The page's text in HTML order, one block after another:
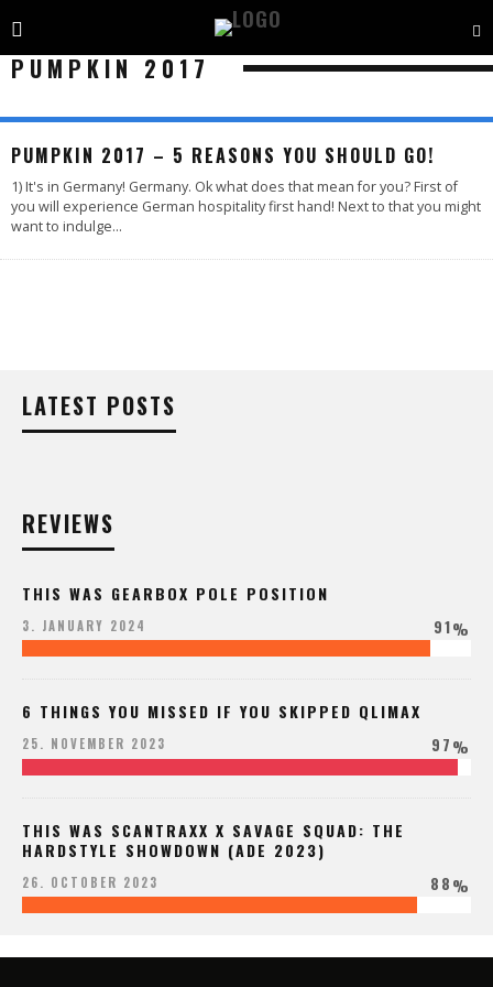
PUMPKIN 2017
PUMPKIN 2017 – 5 REASONS YOU SHOULD GO!
1) It's in Germany! Germany. Ok what does that mean for you? First of
you will experience German hospitality first hand! Next to that you might
want to indulge...
LATEST POSTS
REVIEWS
THIS WAS GEARBOX POLE POSITION
3. JANUARY 2024 91%
6 THINGS YOU MISSED IF YOU SKIPPED QLIMAX
25. NOVEMBER 2023 97%
THIS WAS SCANTRAXX X SAVAGE SQUAD: THE
HARDSTYLE SHOWDOWN (ADE 2023)
26. OCTOBER 2023 88%